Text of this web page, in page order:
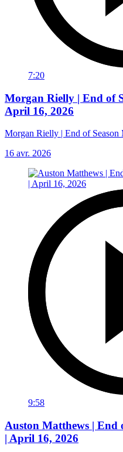
7:20
Morgan Rielly | End of
April 16, 2026
Morgan Rielly | End of
16 avr. 2026
9:58
Auston Matthews | End
| April 16, 2026